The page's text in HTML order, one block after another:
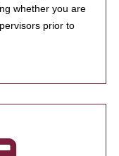
whether you are
prior to